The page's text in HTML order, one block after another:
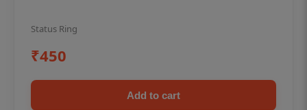
Status Ring
₹450
Add to cart